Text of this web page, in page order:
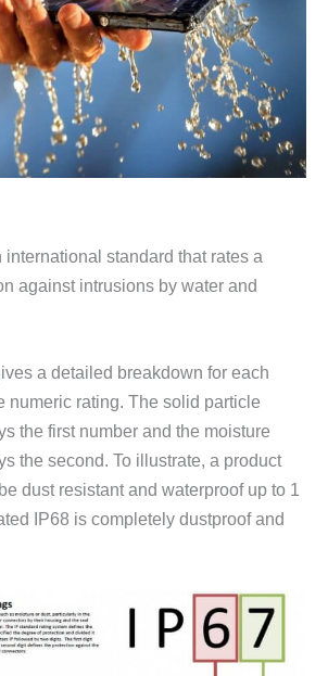
standard that rates a
against intrusions by water and
a detailed breakdown for each
numeric rating. The solid particle
the first number and the moisture
the second. To illustrate, a product
dust resistant and waterproof up to 1
IP68 is completely dustproof and